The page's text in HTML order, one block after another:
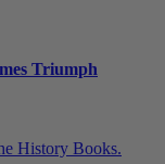
Triumph
History Books.